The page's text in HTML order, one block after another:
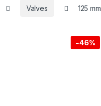
Valves 125
-46%